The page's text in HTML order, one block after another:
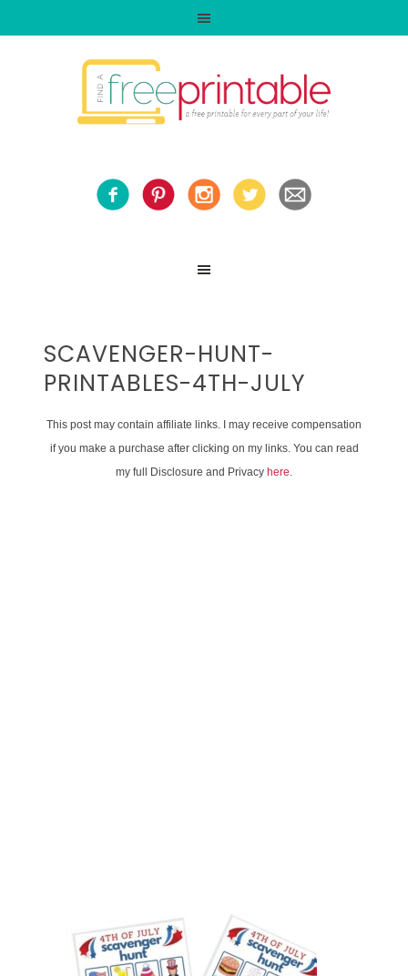
SCAVENGER-HUNT-
PRINTABLES-4TH-JULY
This post may contain affiliate links. I may receive compensation
if you make a purchase after clicking on my links. You can read
my full Disclosure and Privacy here.